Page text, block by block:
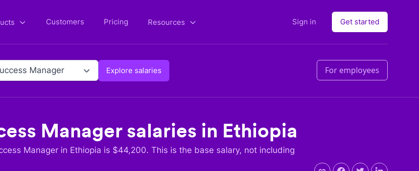
Customers Pricing Resources Sign in Get started
Manager Explore salaries For employees
Manager salaries in Ethiopia
Manager in Ethiopia is $44,200. This is the base salary, not including